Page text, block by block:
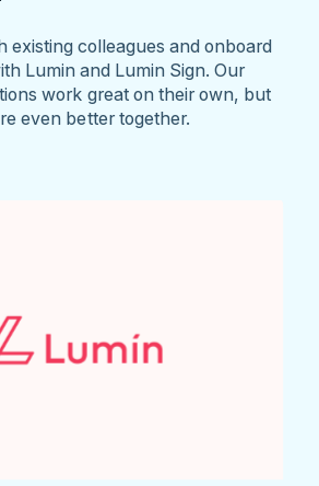
existing colleagues and onboard
Lumin and Lumin Sign. Our
work great on their own, but
even better together.